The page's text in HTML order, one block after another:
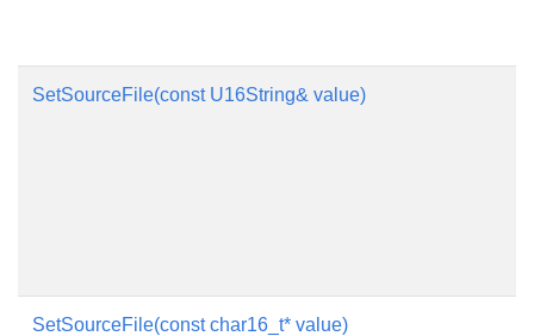
SetSourceFile(const U16String& value)
SetSourceFile(const char16_t* value)